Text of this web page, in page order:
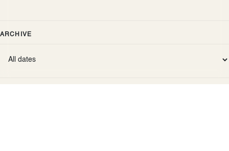
ARCHIVE